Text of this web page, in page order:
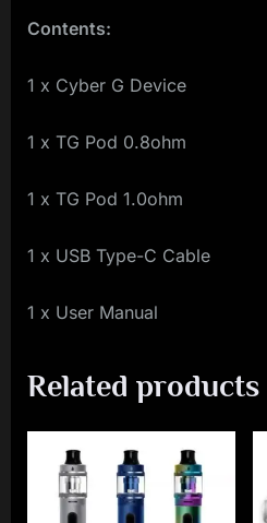
Contents:
1 x Cyber G Device
1 x TG Pod 0.8ohm
1 x TG Pod 1.0ohm
1 x USB Type-C Cable
1 x User Manual
Related products